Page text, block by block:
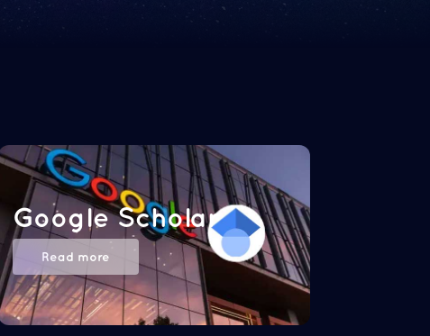
Google Scholar
Read more